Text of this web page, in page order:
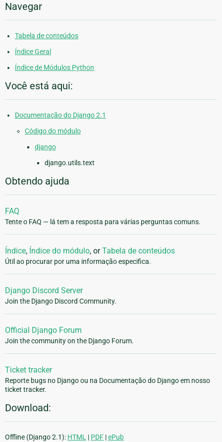
Navegar
Tabela de conteúdos
Índice Geral
Índice de Módulos Python
Você está aqui:
Documentação do Django 2.1
Código do módulo
django
django.utils.text
Obtendo ajuda
FAQ
Tente o FAQ — lá tem a resposta para várias perguntas comuns.
Índice, Índice do módulo, orTabela de conteúdos
Útil ao procurar por uma informação especifica.
Django Discord Server
Join the Django Discord Community.
Official Django Forum
Join the community on the Django Forum.
Ticket tracker
Reporte bugs no Django ou na Documentação do Django em nosso
ticket tracker.
Download:
Offline (Django 2.1): HTML | PDF |ePub